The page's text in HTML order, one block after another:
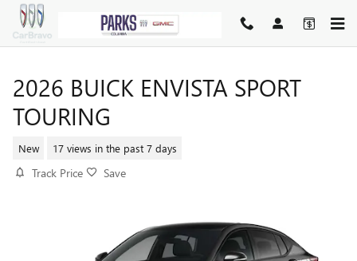
Skip to main content
2026 BUICK ENVISTA SPORT
TOURING
New 17 views in the past 7 days
Track Price Save